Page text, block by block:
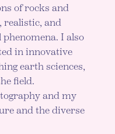
of rocks and
realistic, and
I also
in innovative
earth sciences,
field.
and my
and the diverse